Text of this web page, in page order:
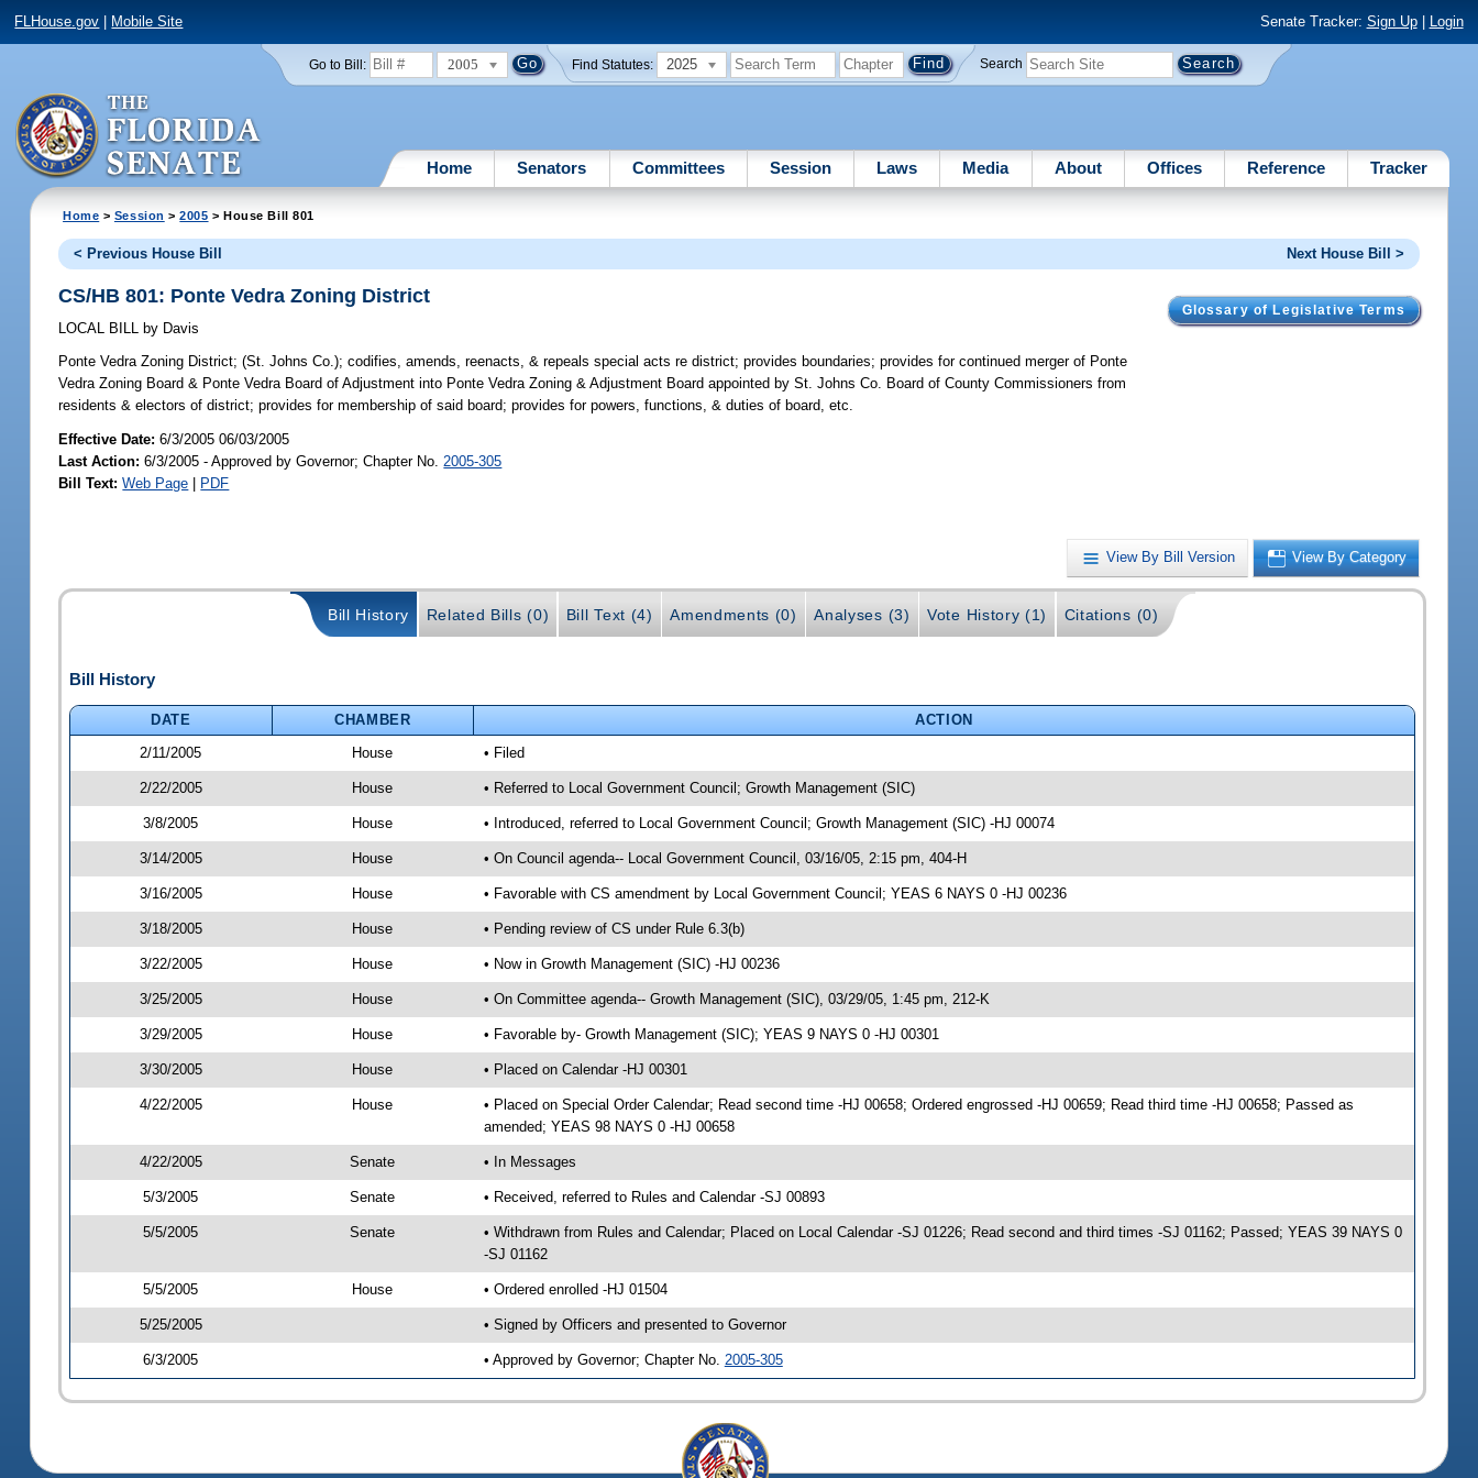
FLHouse.gov Mobile Site Senate Tracker: Sign Up| Login
Go to Bill: 2005 Find Statutes: 2025 Search
Home Senators Committees Session Laws Media About Offices Reference Tracker
Home > Session >2005 > House Bill 801
< Previous House Bill Next House Bill >
Glossary of Legislative Terms
CS/HB 801: Ponte Vedra Zoning District
LOCAL BILL by Davis
Ponte Vedra Zoning District; (St. Johns Co.); codifies, amends, reenacts, & repeals special acts re district; provides boundaries; provides for continued merger of Ponte
Vedra Zoning Board & Ponte Vedra Board of Adjustment into Ponte Vedra Zoning & Adjustment Board appointed by St. Johns Co. Board of County Commissioners from
residents & electors of district; provides for membership of said board; provides for powers, functions, & duties of board, etc.
Effective Date:6/3/2005 06/03/2005
Last Action: 6/3/2005 - Approved by Governor; Chapter No. 2005-305
Bill Text: Web Page | PDF
View By Bill Version View By Category
Bill History Related Bills (0) Bill Text (4) Amendments (0) Analyses (3) Vote History (1) Citations (0)
Bill History
DATE CHAMBER
ACTION
2/11/2005
House • Filed
2/22/2005 House • Referred to Local Government Council; Growth Management (SIC)
3/8/2005 House • Introduced, referred to Local Government Council; Growth Management (SIC) -HJ 00074
3/14/2005 House • On Council agenda-- Local Government Council, 03/16/05, 2:15 pm, 404-H
3/16/2005 House • Favorable with CS amendment by Local Government Council; YEAS 6 NAYS 0 -HJ 00236
3/18/2005 House • Pending review of CS under Rule 6.3(b)
3/22/2005 House • Now in Growth Management (SIC) -HJ 00236
3/25/2005 House • On Committee agenda-- Growth Management (SIC), 03/29/05, 1:45 pm, 212-K
3/29/2005 House • Favorable by- Growth Management (SIC); YEAS 9 NAYS 0 -HJ 00301
3/30/2005 House • Placed on Calendar -HJ 00301
4/22/2005 House
• Placed on Special Order Calendar; Read second time -HJ 00658; Ordered engrossed -HJ 00659; Read third time -HJ 00658; Passed as
amended; YEAS 98 NAYS 0 -HJ 00658
4/22/2005 Senate • In Messages
5/3/2005 Senate • Received, referred to Rules and Calendar -SJ 00893
5/5/2005 Senate
• Withdrawn from Rules and Calendar; Placed on Local Calendar -SJ 01226; Read second and third times -SJ 01162; Passed; YEAS 39 NAYS 0
-SJ 01162
5/5/2005 House • Ordered enrolled -HJ 01504
5/25/2005 • Signed by Officers and presented to Governor
6/3/2005 • Approved by Governor; Chapter No. 2005-305